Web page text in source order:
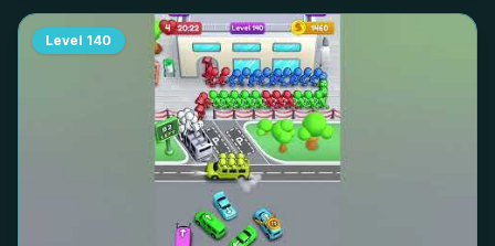
Level 140